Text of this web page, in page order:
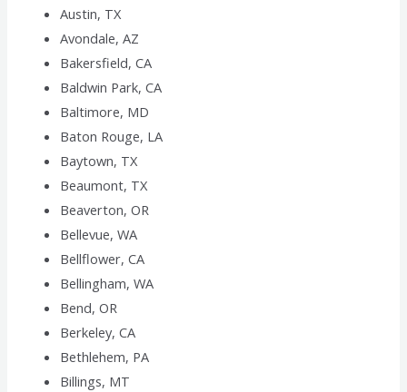
Austin, TX
Avondale, AZ
Bakersfield, CA
Baldwin Park, CA
Baltimore, MD
Baton Rouge, LA
Baytown, TX
Beaumont, TX
Beaverton, OR
Bellevue, WA
Bellflower, CA
Bellingham, WA
Bend, OR
Berkeley, CA
Bethlehem, PA
Billings, MT